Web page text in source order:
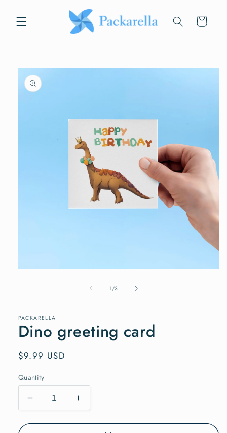
content Cart
Skip to
product
information
1 /of
3
PACKARELLA
Dino greeting card
Regular
$9.99 USD
Quantity
Decrease
quantity
for
Increase
quantity
for